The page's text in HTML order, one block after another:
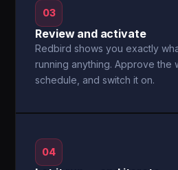
03
Review and activate
Redbird shows you exactly
running anything. Approve the
schedule, and switch it on.
04